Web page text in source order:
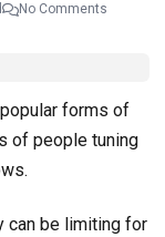
No Comments
forms of
of people tuning
can be limiting for